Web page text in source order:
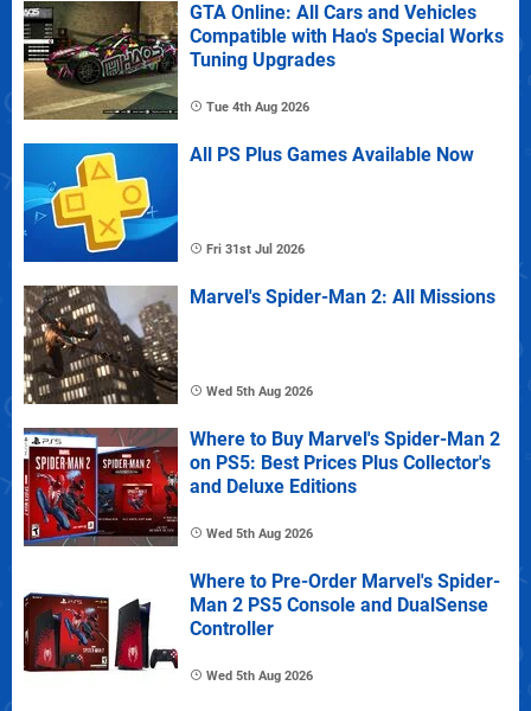
GTA Online: All Cars and Vehicles
Compatible with Hao's Special Works
Tuning Upgrades
Tue 4th Aug 2026
All PS Plus Games Available Now
Fri 31st Jul 2026
Marvel's Spider-Man 2: All Missions
Wed 5th Aug 2026
Where to Buy Marvel's Spider-Man 2
on PS5: Best Prices Plus Collector's
and Deluxe Editions
Wed 5th Aug 2026
Where to Pre-Order Marvel's Spider-
Man 2 PS5 Console and DualSense
Controller
Wed 5th Aug 2026